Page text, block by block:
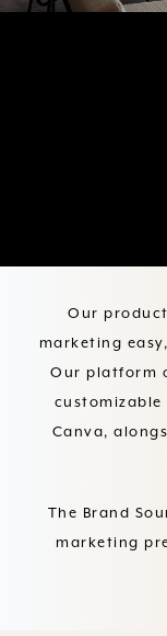
Our
marketing
Our platform
customizable
Canva,
The Brand
marketing